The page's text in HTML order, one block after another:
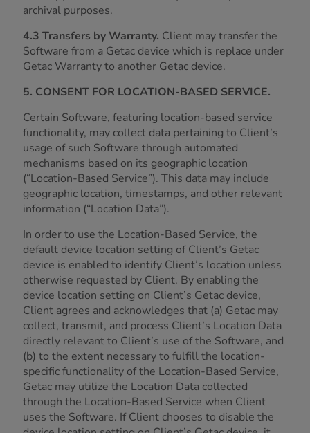
archival purposes.
4.3 Transfers by Warranty. Client may transfer the
Software from a Getac device which is replace under
Getac Warranty to another Getac device.
5. CONSENT FOR LOCATION-BASED SERVICE.
Certain Software, featuring location-based service
functionality, may collect data pertaining to Client’s
usage of such Software through automated
mechanisms based on its geographic location
(“Location-Based Service”). This data may include
geographic location, timestamps, and other relevant
information (“Location Data”).
In order to use the Location-Based Service, the
default device location setting of Client’s Getac
device is enabled to identify Client’s location unless
otherwise requested by Client. By enabling the
device location setting on Client’s Getac device,
Client agrees and acknowledges that (a) Getac may
collect, transmit, and process Client’s Location Data
directly relevant to Client’s use of the Software, and
(b) to the extent necessary to fulfill the location-
specific functionality of the Location-Based Service,
Getac may utilize the Location Data collected
through the Location-Based Service when Client
uses the Software. If Client chooses to disable the